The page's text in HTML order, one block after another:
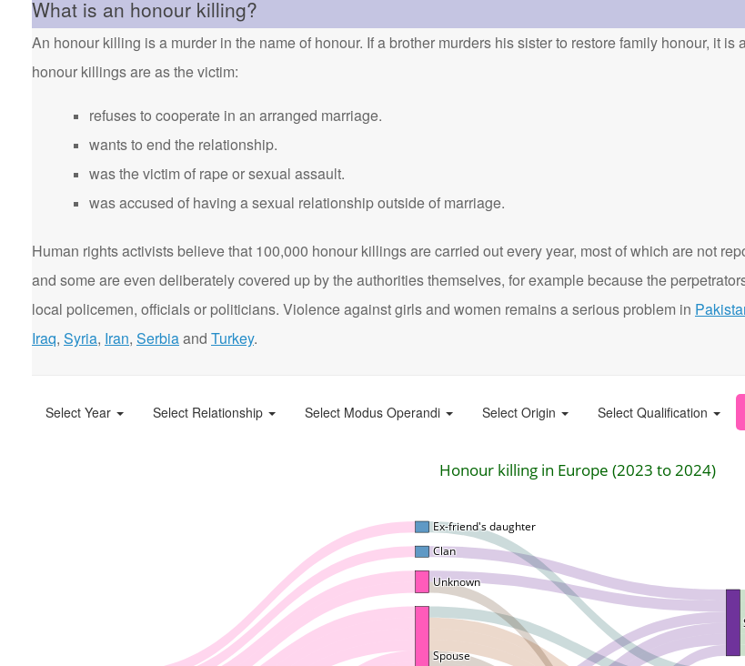
What is an honour killing?
An honour killing is a murder in the name of honour. If a brother murders his sister to restore family honour, it is
honour killings are as the victim:
refuses to cooperate in an arranged marriage.
wants to end the relationship.
was the victim of rape or sexual assault.
was accused of having a sexual relationship outside of marriage.
Human rights activists believe that 100,000 honour killings are carried out every year, most of which are not
and some are even deliberately covered up by the authorities themselves, for example because the
local policemen, officials or politicians. Violence against girls and women remains a serious problem in
Iraq, Syria, Iran, Serbiaand Turkey.